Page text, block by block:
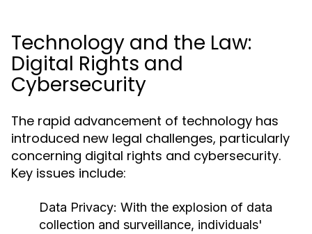
Technology and the Law:
Digital Rights and
Cybersecurity
The rapid advancement of technology has
introduced new legal challenges, particularly
concerning digital rights and cybersecurity.
Key issues include:
Data Privacy: With the explosion of data
collection and surveillance, individuals'